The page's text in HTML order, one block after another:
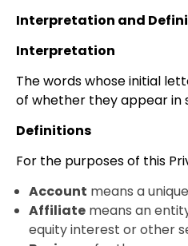
Interpretation and
Interpretation
The words whose initial
of whether they appear in
Definitions
For the purposes of this
Account means a
Affiliate means an
equity interest or other